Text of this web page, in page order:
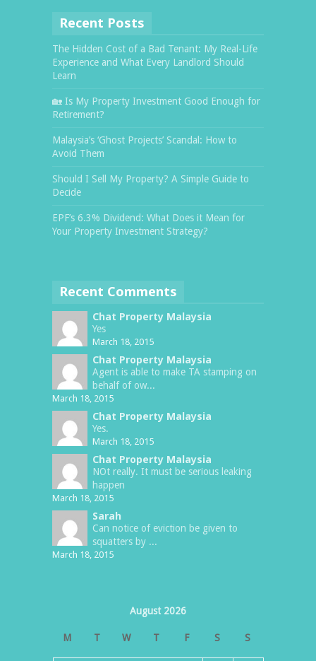
Recent Posts
The Hidden Cost of a Bad Tenant: My Real-Life
Experience and What Every Landlord Should
Learn
🏡 Is My Property Investment Good Enough for
Retirement?
Malaysia’s ‘Ghost Projects’ Scandal: How to
Avoid Them
Should I Sell My Property? A Simple Guide to
Decide
EPF’s 6.3% Dividend: What Does it Mean for
Your Property Investment Strategy?
Recent Comments
Chat Property Malaysia
Yes
March 18, 2015
Chat Property Malaysia
Agent is able to make TA stamping on
behalf of ow...
March 18, 2015
Chat Property Malaysia
Yes.
March 18, 2015
Chat Property Malaysia
NOt really. It must be serious leaking
happen
March 18, 2015
Sarah
Can notice of eviction be given to
squatters by ...
March 18, 2015
August 2026
M T W T F S S